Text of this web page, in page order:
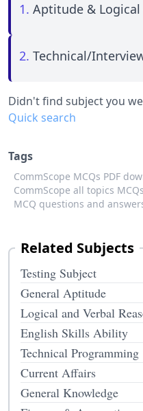
1. Aptitude & Logical
2. Technical/
Didn't find subject you
Quick search
Tags
CommScope MCQs PDF
CommScope all topics
MCQ questions and
Related Subjects
Testing Subject
General Aptitude
Logical and Verbal
English Skills Ability
Technical Programming
Current Affairs
General Knowledge